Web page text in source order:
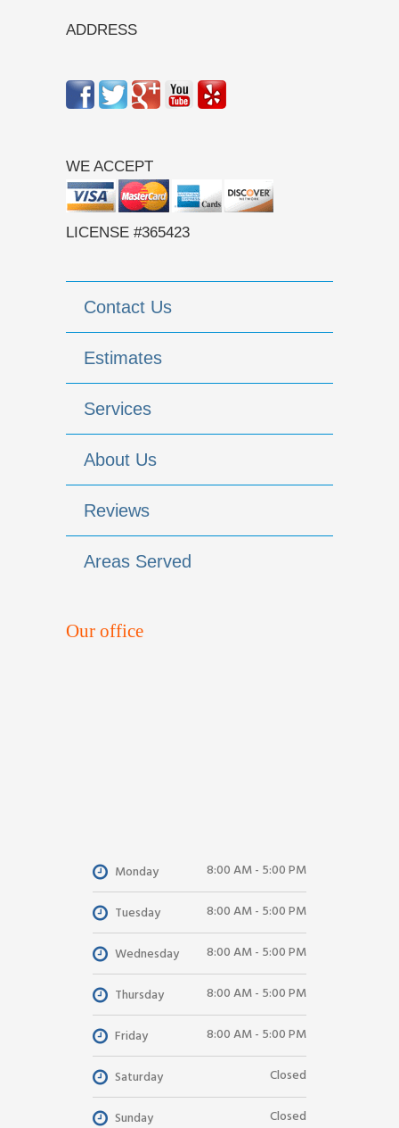
ADDRESS
WE ACCEPT
LICENSE #365423
Contact Us
Estimates
Services
About Us
Reviews
Areas Served
Our office
Monday 8:00 AM - 5:00 PM
Tuesday 8:00 AM - 5:00 PM
Wednesday 8:00 AM - 5:00 PM
Thursday 8:00 AM - 5:00 PM
Friday 8:00 AM - 5:00 PM
Saturday Closed
Sunday Closed